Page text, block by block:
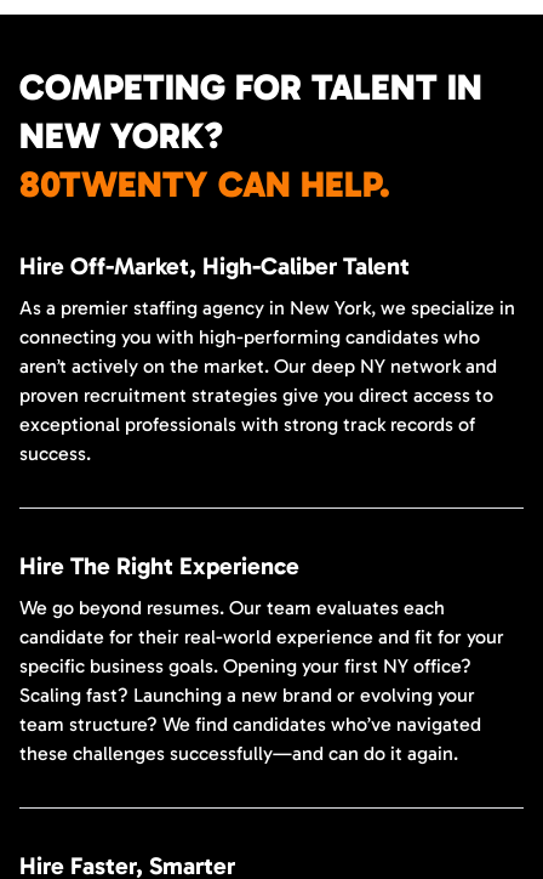
COMPETING FOR TALENT IN
NEW YORK?
80TWENTY CAN HELP.
Hire Off-Market, High-Caliber Talent
As a premier staffing agency in New York, we specialize in
connecting you with high-performing candidates who
aren’t actively on the market. Our deep NY network and
proven recruitment strategies give you direct access to
exceptional professionals with strong track records of
success.
Hire The Right Experience
We go beyond resumes. Our team evaluates each
candidate for their real-world experience and fit for your
specific business goals. Opening your first NY office?
Scaling fast? Launching a new brand or evolving your
team structure? We find candidates who’ve navigated
these challenges successfully—and can do it again.
Hire Faster, Smarter